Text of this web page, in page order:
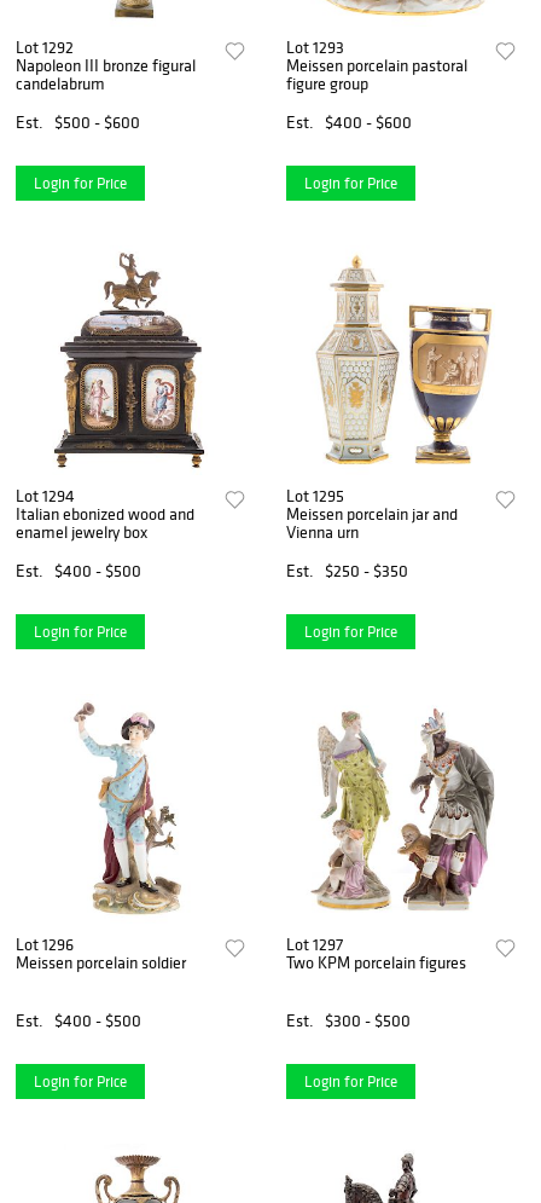
Lot 1292
Napoleon III bronze figural
candelabrum
Est.
$500 - $600
Login for Price
Lot 1293
Meissen porcelain pastoral
figure group
Est.
$400 - $600
Login for Price
Lot 1294
Italian ebonized wood and
enamel jewelry box
Est.
$400 - $500
Login for Price
Lot 1295
Meissen porcelain jar and
Vienna urn
Est.
$250 - $350
Login for Price
Lot 1296
Meissen porcelain soldier
Est. $400 - $500
Login for Price
Lot 1297
Two KPM porcelain figures
Est. $300 - $500
Login for Price